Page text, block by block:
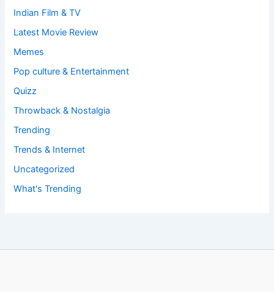
Indian Film & TV
Latest Movie Review
Memes
Pop culture & Entertainment
Quizz
Throwback & Nostalgia
Trending
Trends & Internet
Uncategorized
What's Trending